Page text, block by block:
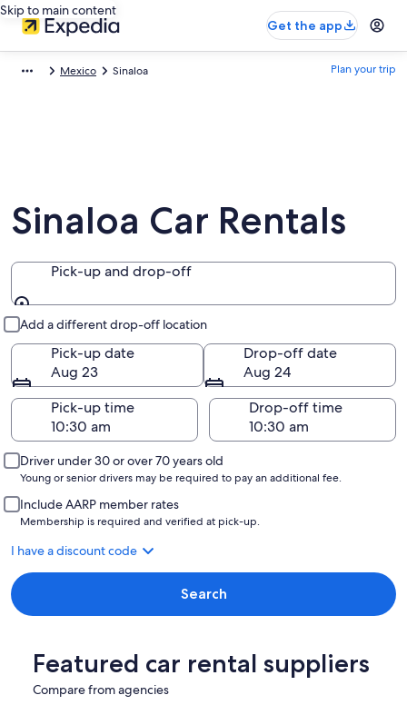
Skip to main content
Get the app
Mexico Sinaloa Plan your trip
Sinaloa Car Rentals
Pick-up and drop-off
Add a different drop-off location
Pick-up date
Aug 23
Drop-off date
Aug 24
Pick-up time
Drop-off time
Driver under 30 or over 70 years old
Young or senior drivers may be required to pay an additional fee.
Include AARP member rates
Membership is required and verified at pick-up.
I have a discount code
Search
Featured car rental suppliers
Compare from agencies